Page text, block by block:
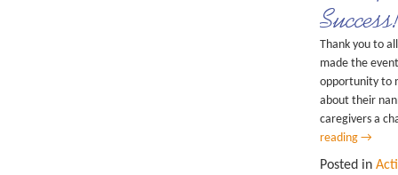
Thank you to
made the
opportunity to
about their
caregivers a
reading →
Posted in